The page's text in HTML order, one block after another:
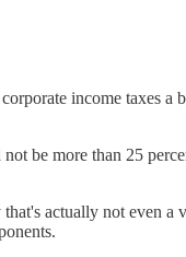
income taxes
be more than 25
actually not even a